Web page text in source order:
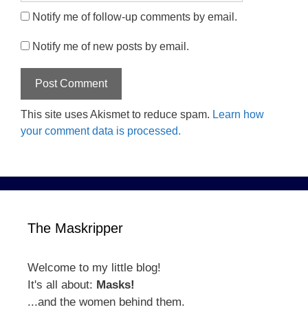
Notify me of follow-up comments by email.
Notify me of new posts by email.
This site uses Akismet to reduce spam. Learn how
your comment data is processed.
The Maskripper
Welcome to my little blog!
It's all about: Masks!
...and the women behind them.